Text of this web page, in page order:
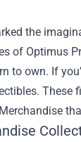
the
of Optimus
to own. If